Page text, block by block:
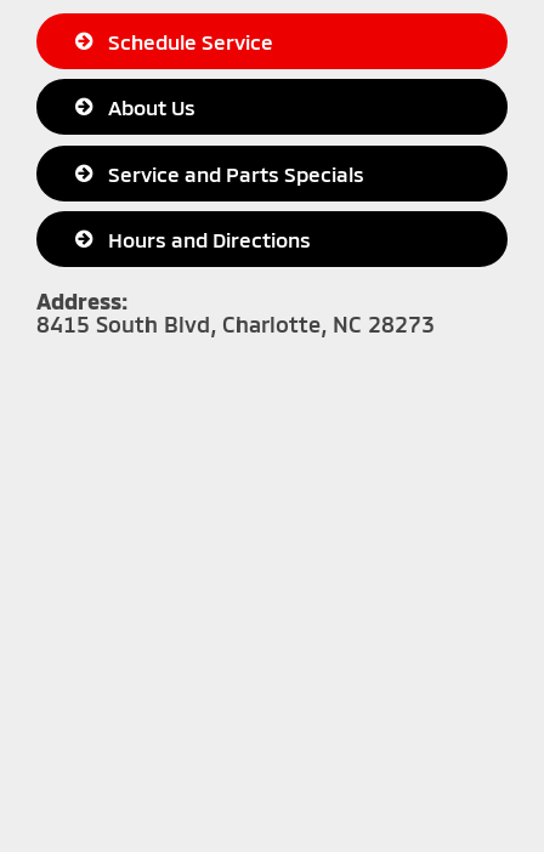
Schedule Service
About Us
Service and Parts Specials
Hours and Directions
Address:
8415 South Blvd, Charlotte, NC 28273